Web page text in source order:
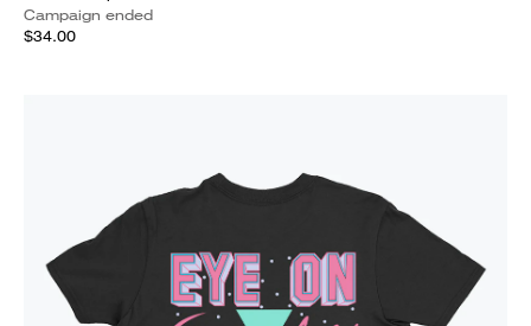
Campaign ended
$34.00